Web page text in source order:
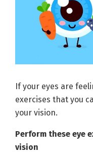
If your eyes are
exercises that you
your vision.
Perform these eye
vision